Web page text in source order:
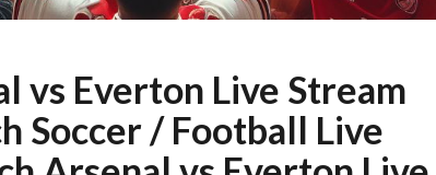
vs Everton Live Stream
Soccer / Football Live